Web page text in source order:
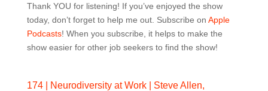
Thank YOU for listening! If you’ve enjoyed the show
today, don’t forget to help me out. Subscribe on Apple
Podcasts! When you subscribe, it helps to make the
show easier for other job seekers to find the show!
174 | Neurodiversity at Work | Steve Allen,